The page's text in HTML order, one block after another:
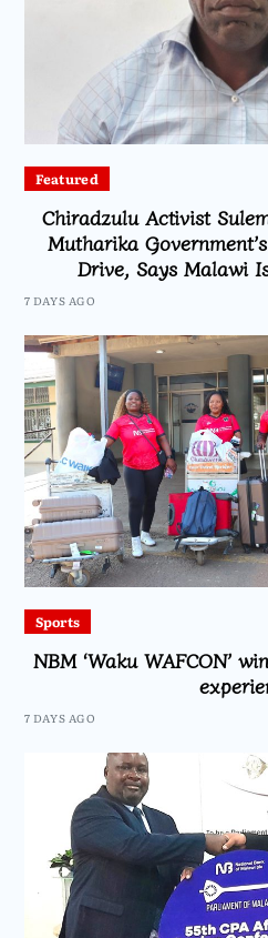
Featured
Chiradzulu Activist
Mutharika
Drive, Says Malawi
7 DAYS AGO
Sports
NBM ‘Waku WAFCON’
7 DAYS AGO